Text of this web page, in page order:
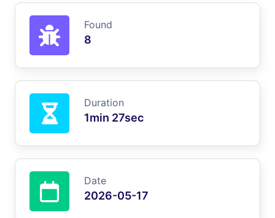
Found
8
Duration
1min 27sec
Date
2026-05-17